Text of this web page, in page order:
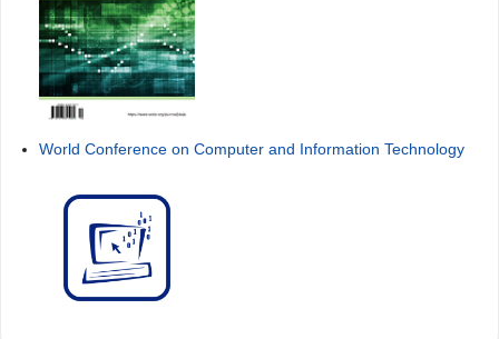
World Conference on Computer and Information Technology